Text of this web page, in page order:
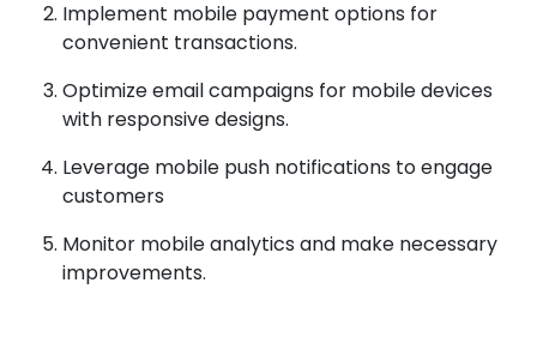
Implement mobile payment options for
convenient transactions.
Optimize email campaigns for mobile devices
with responsive designs.
Leverage mobile push notifications to engage
customers
Monitor mobile analytics and make necessary
improvements.